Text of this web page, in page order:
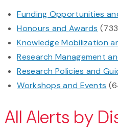
Funding Opportunities
Honours and Awards
Knowledge Mobilization
Research Management
Research Policies and
Workshops and Events
All Alerts by